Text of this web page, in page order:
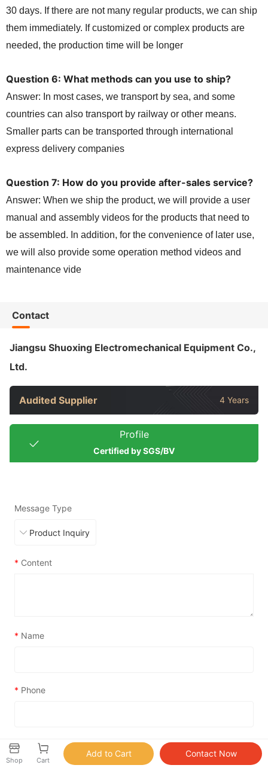
30 days. If there are not many regular products, we can ship
them immediately. If customized or complex products are
needed, the production time will be longer
Question 6: What methods can you use to ship?
Answer: In most cases, we transport by sea, and some
countries can also transport by railway or other means.
Smaller parts can be transported through international
express delivery companies
Question 7: How do you provide after-sales service?
Answer: When we ship the product, we will provide a user
manual and assembly videos for the products that need to
be assembled. In addition, for the convenience of later use,
we will also provide some operation method videos and
maintenance vide
Contact
Jiangsu Shuoxing Electromechanical Equipment Co.,
Ltd.
Audited Supplier 4 Years
Profile
Certified by SGS/BV
Message Type
* Content
* Name
* Phone
*Email
Shop Cart